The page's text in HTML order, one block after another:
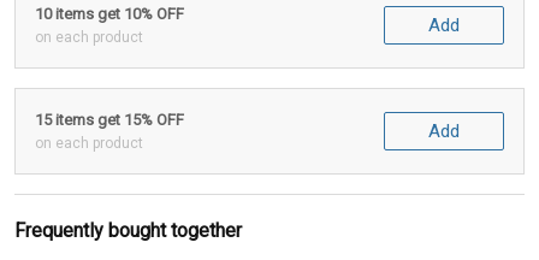
10 items get 10% OFF
on each product
Add
15 items get 15% OFF
on each product
Add
Frequently bought together